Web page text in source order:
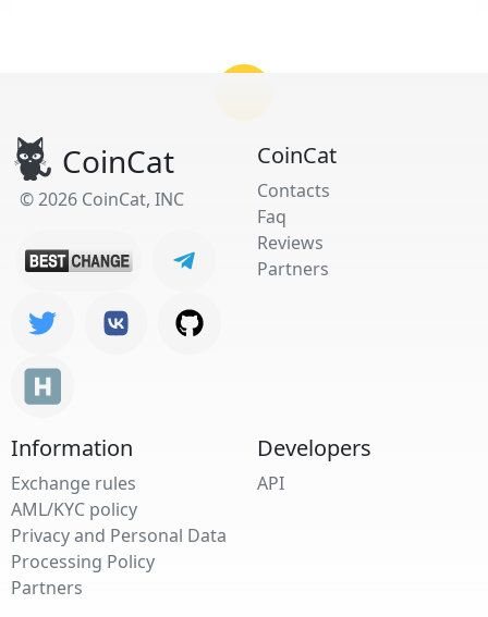
CoinCat
© 2026 CoinCat, INC
CoinCat
Contacts
Faq
Reviews
Partners
Information
Exchange rules
AML/KYC policy
Privacy and Personal Data
Processing Policy
Partners
Developers
API